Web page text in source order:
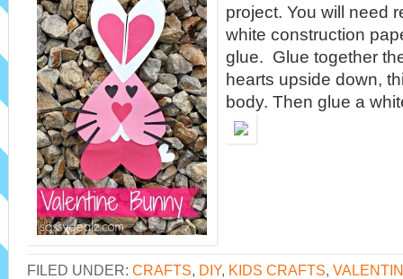
project. You will need
white construction
glue. Glue together
hearts upside down,
body. Then glue a
FILED UNDER: CRAFTS, DIY, KIDS CRAFTS,